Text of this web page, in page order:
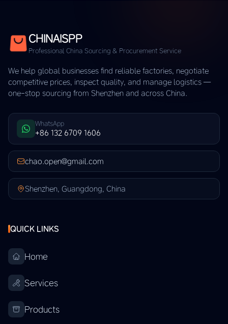
CHINAISPP
Professional China Sourcing & Procurement Service
We help global businesses find reliable factories, negotiate
competitive prices, inspect quality, and manage logistics —
one-stop sourcing from Shenzhen and across China.
WhatsApp
+86 132 6709 1606
chao.open@gmail.com
Shenzhen, Guangdong, China
QUICK LINKS
Home
Services
Products